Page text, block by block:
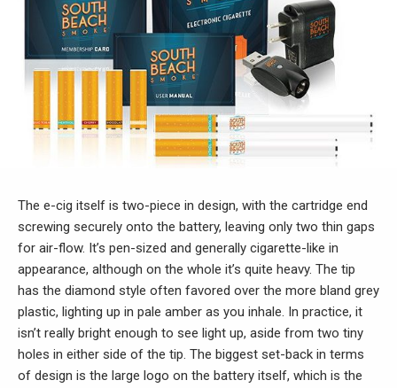
The e-cig itself is two-piece in design, with the cartridge end
screwing securely onto the battery, leaving only two thin gaps
for air-flow. It’s pen-sized and generally cigarette-like in
appearance, although on the whole it’s quite heavy. The tip
has the diamond style often favored over the more bland grey
plastic, lighting up in pale amber as you inhale. In practice, it
isn’t really bright enough to see light up, aside from two tiny
holes in either side of the tip. The biggest set-back in terms
of design is the large logo on the battery itself, which is the